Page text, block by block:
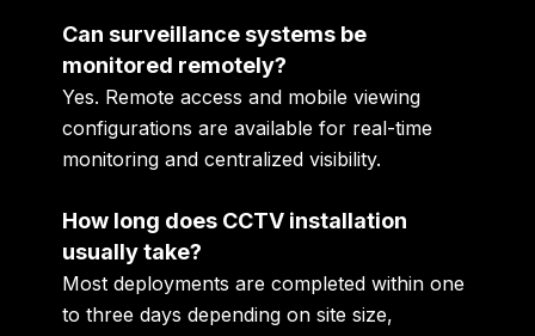
Can surveillance systems be
monitored remotely?
Yes. Remote access and mobile viewing
configurations are available for real-time
monitoring and centralized visibility.
How long does CCTV installation
usually take?
Most deployments are completed within one
to three days depending on site size,